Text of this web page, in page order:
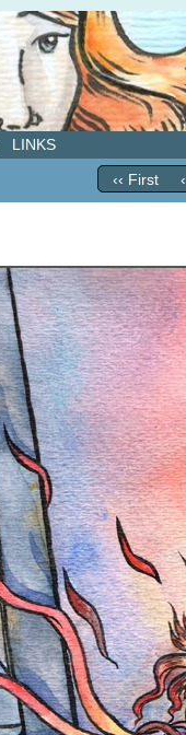
love, revenge, and
LINKS
‹‹ First